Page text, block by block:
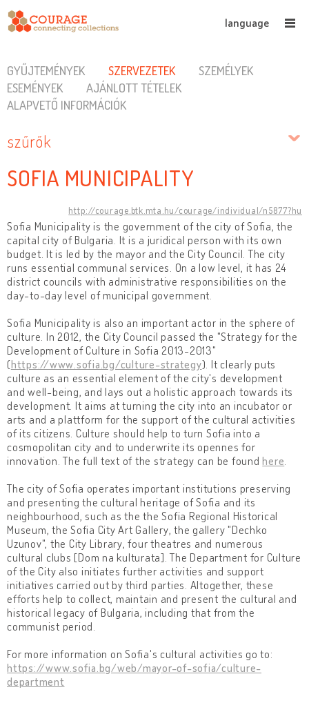
language
GYŰJTEMÉNYEK SZERVEZETEK
SZEMÉLYEK
ESEMÉNYEK
AJÁNLOTT TÉTELEK
ALAPVETŐ INFORMÁCIÓK
szűrők
SOFIA MUNICIPALITY
http://courage.btk.mta.hu/courage/individual/n5877?hu
Sofia Municipality is the government of the city of Sofia, the
capital city of Bulgaria. It is a juridical person with its own
budget. It is led by the mayor and the City Council. The city
runs essential communal services. On a low level, it has 24
district councils with administrative responsibilities on the
day-to-day level of municipal government.
Sofia Municipality is also an important actor in the sphere of
culture. In 2012, the City Council passed the "Strategy for the
Development of Culture in Sofia 2013-2013"
(https://www.sofia.bg/culture-strategy). It clearly puts
culture as an essential element of the city's development
and well-being, and lays out a holistic approach towards its
development. It aims at turning the city into an incubator or
arts and a plattform for the support of the cultural activities
of its citizens. Culture should help to turn Sofia into a
cosmopolitan city and to underwrite its opennes for
innovation. The full text of the strategy can be foundhere
The city of Sofia operates important institutions preserving
and presenting the cultural heritage of Sofia and its
neighbourhood, such as the the Sofia Regional Historical
Museum, the Sofia City Art Gallery, the gallery "Dechko
Uzunov", the City Library, four theatres and numerous
cultural clubs [Dom na kulturata]. The Department for Culture
of the City also initiates further activities and support
initiatives carried out by third parties. Altogether, these
efforts help to collect, maintain and present the cultural and
historical legacy of Bulgaria, including that from the
communist period.
For more information on Sofia's cultural activities go to:
https://www.sofia.bg/web/mayor-of-sofia/culture-
department